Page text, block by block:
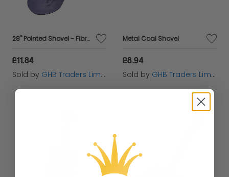
28" Pointed Shovel - Fibreglass Handle
£11.84
Sold by GHB Traders Limited
Metal Coal Shovel
£8.94
Sold by GHB Traders Limited